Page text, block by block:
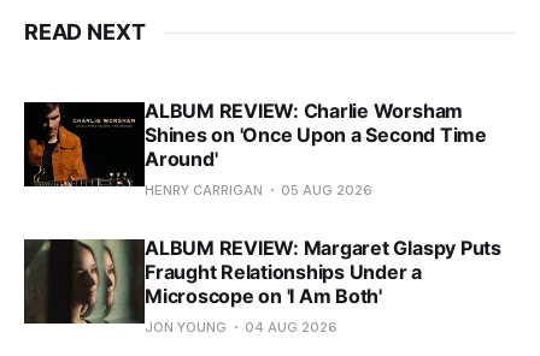
READ NEXT
ALBUM REVIEW: Charlie Worsham
Shines on 'Once Upon a Second Time
Around'
HENRY CARRIGAN 05 AUG 2026
ALBUM REVIEW: Margaret Glaspy Puts
Fraught Relationships Under a
Microscope on 'I Am Both'
JON YOUNG 04 AUG 2026